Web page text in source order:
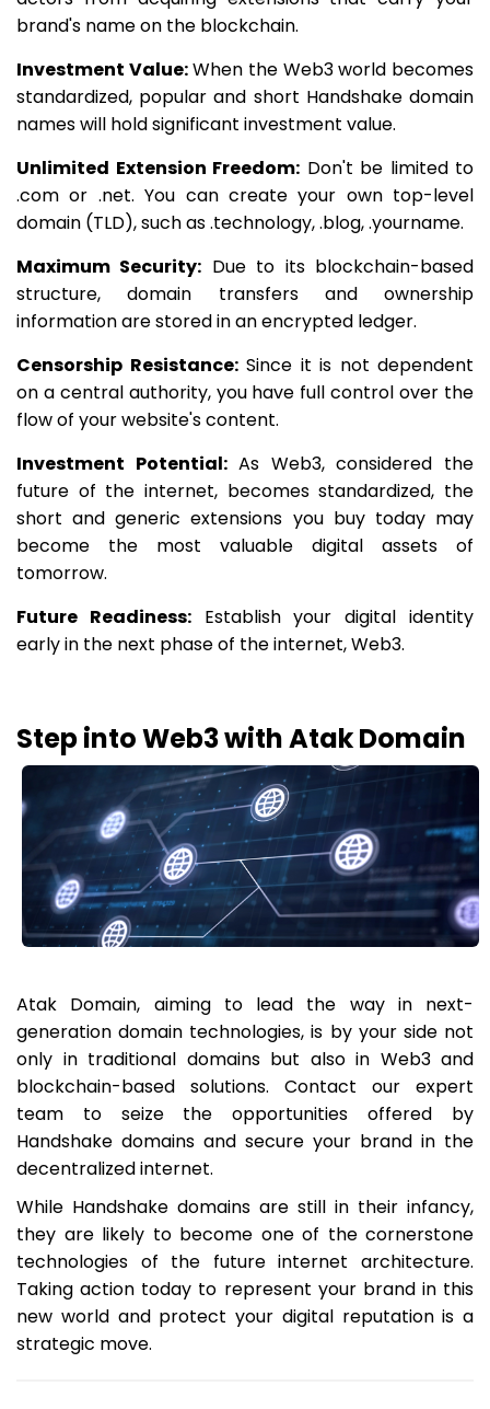
brand's name on the blockchain.
Investment Value:When the Web3 world becomes
standardized, popular and short Handshake domain
names will hold significant investment value.
Unlimited Extension Freedom: Don't be limited to
.com or .net. You can create your own top-level
domain (TLD), such as .technology, .blog, .yourname.
Maximum Security: Due to its blockchain-based
structure, domain transfers and ownership
information are stored in an encrypted ledger.
Censorship Resistance:Since it is not dependent
on a central authority, you have full control over the
flow of your website's content.
Investment Potential:As Web3, considered the
future of the internet, becomes standardized, the
short and generic extensions you buy today may
become the most valuable digital assets of
tomorrow.
Future Readiness:Establish your digital identity
early in the next phase of the internet, Web3.
Step into Web3 with Atak Domain
Atak Domain, aiming to lead the way in next-
generation domain technologies, is by your side not
only in traditional domains but also in Web3 and
blockchain-based solutions. Contact our expert
team to seize the opportunities offered by
Handshake domains and secure your brand in the
decentralized internet.
While Handshake domains are still in their infancy,
they are likely to become one of the cornerstone
technologies of the future internet architecture.
Taking action today to represent your brand in this
new world and protect your digital reputation is a
strategic move.